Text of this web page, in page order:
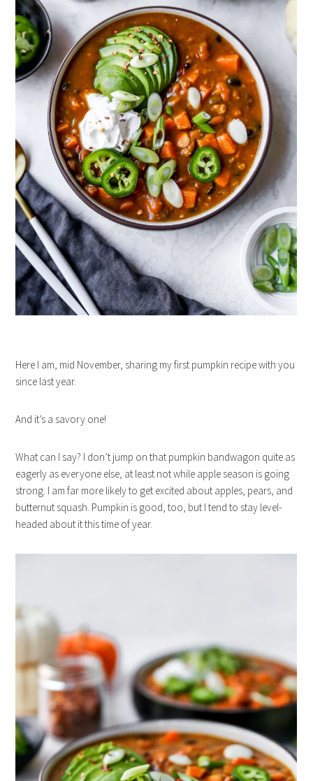
Here I am, mid November, sharing my first pumpkin recipe with you
since last year.
And it’s a savory one!
What can I say? I don’t jump on that pumpkin bandwagon quite as
eagerly as everyone else, at least not while apple season is going
strong. I am far more likely to get excited about apples, pears, and
butternut squash. Pumpkin is good, too, but I tend to stay level-
headed about it this time of year.